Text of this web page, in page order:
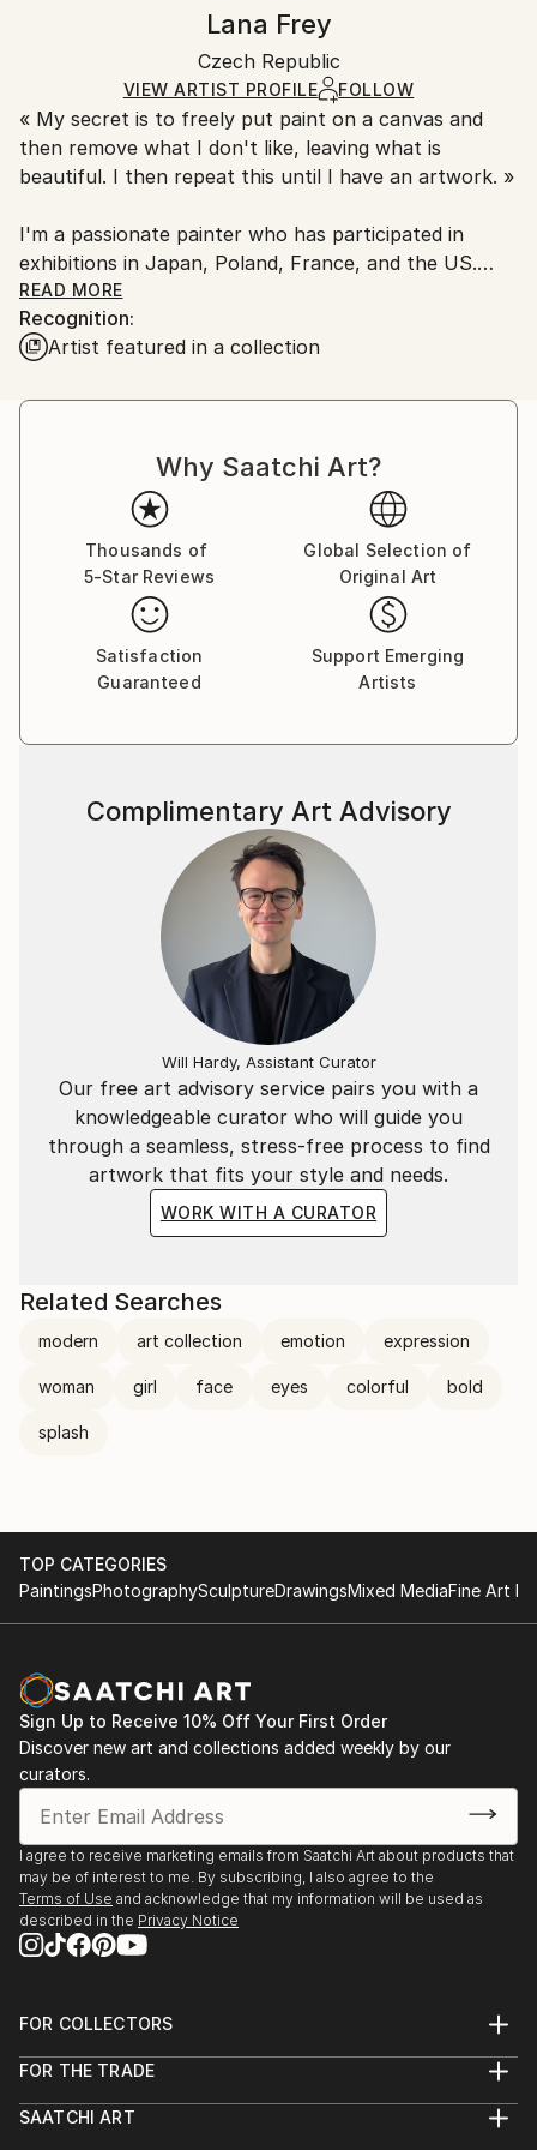
Expressionism , Pop Art,
Certificate is Included
Ships in a Box
Ships in a box. Artists are responsible for packaging
and adhering to Saatchi Art’spackaging guidelines.
Ships From:
Czech Republic.
Lana Frey
Czech Republic
VIEW ARTIST PROFILE FOLLOW
« My secret is to freely put paint on a canvas and
then remove what I don't like, leaving what is
beautiful. I then repeat this until I have an artwork. »
I'm a passionate painter who has participated in
exhibitions in Japan, Poland, France, and the US.
Inspired by history, myths, and legends but primarily
focusing on human emotions, she unpacks the
diverse mix of feelings we experience on any given
landscape work.
READ MORE
Recognition:
Artist featured in a collection
Why Saatchi Art?
Thousands of
5-Star Reviews
Global Selection of
Original Art
Satisfaction
Guaranteed
Support Emerging
Artists
Our free art advisory service pairs you with a
knowledgeable curator who will guide you
through a seamless, stress-free process to find
artwork that fits your style and needs.
WORK WITH A CURATOR
Complimentary Art Advisory
Will Hardy, Assistant Curator
Related Searches
modern art collection emotion expression
woman girl face eyes colorful bold
splash
TOP CATEGORIES
PaintingsPhotographySculptureDrawingsMixed MediaFine Art
Sign Up to Receive 10% Off Your First Order
Discover new art and collections added weekly by our
curators.
I agree to receive marketing emails from Saatchi Art about products that
may be of interest to me. By subscribing, I also agree to the
Terms of Use and acknowledge that my information will be used as
described in the Privacy Notice
FOR COLLECTORS
Help Center
Commissions
FOR THE TRADE
Trade Program
SAATCHI ART